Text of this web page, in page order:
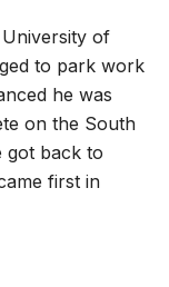
of
to park work
he was
on the South
got back to
first in